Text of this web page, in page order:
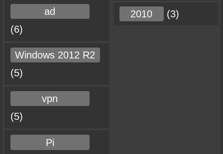
2010 (3)
ad
(6)
Windows 2012 R2
(5)
vpn
(5)
Pi